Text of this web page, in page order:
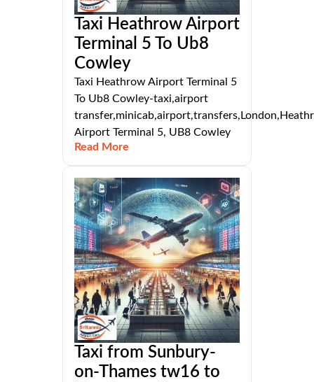
Taxi Heathrow Airport
Terminal 5 To Ub8
Cowley
Taxi Heathrow Airport Terminal 5
To Ub8 Cowley-taxi,airport
Airport Terminal 5, UB8 Cowley
Read More
Taxi from Sunbury-
on-Thames tw16 to